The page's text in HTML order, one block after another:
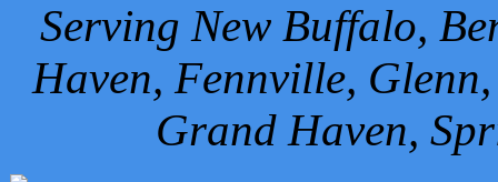
Serving New Buffalo,
Haven, Fennville,
Grand Haven,